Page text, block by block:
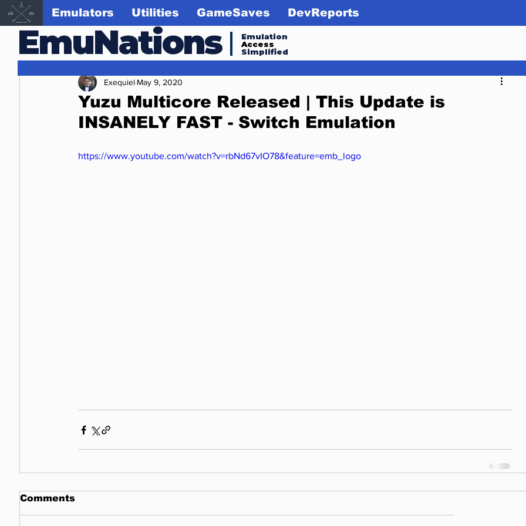
EmuNations
Emulation
Access
Simplified
Emulators Utilities GameSaves DevReports
Yuzu Multicore Released | This Update is
INSANELY FAST - Switch Emulation
Exequiel May 9, 2020
https://www.youtube.com/watch?v=rbNd67vIO78&feature=emb_logo
Comments